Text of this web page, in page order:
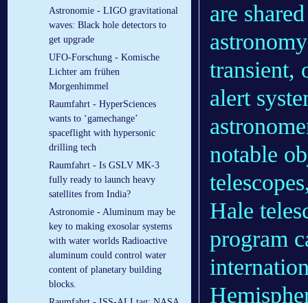
Astronomie - LIGO gravitational
waves: Black hole detectors to
get upgrade
UFO-Forschung - Komische
Lichter am frühen
Morgenhimmel
Raumfahrt - HyperSciences
wants to ‘gamechange’
spaceflight with hypersonic
drilling tech
Raumfahrt - Is GSLV MK-3
fully ready to launch heavy
satellites from India?
Astronomie - Aluminum may be
key to making exosolar systems
with water worlds Radioactive
aluminum could control water
content of planetary building
blocks.
are
transient,
alert
notable
Hale
program